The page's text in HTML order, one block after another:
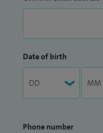
Date of birth
Phone number